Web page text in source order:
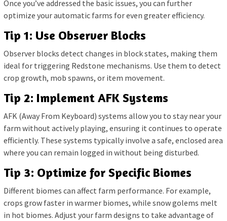
Once you’ve addressed the basic issues, you can further
optimize your automatic farms for even greater efficiency.
Tip 1: Use Observer Blocks
Observer blocks detect changes in block states, making them
ideal for triggering Redstone mechanisms. Use them to detect
crop growth, mob spawns, or item movement.
Tip 2: Implement AFK Systems
AFK (Away From Keyboard) systems allow you to stay near your
farm without actively playing, ensuring it continues to operate
efficiently. These systems typically involve a safe, enclosed area
where you can remain logged in without being disturbed.
Tip 3: Optimize for Specific Biomes
Different biomes can affect farm performance. For example,
crops grow faster in warmer biomes, while snow golems melt
in hot biomes. Adjust your farm designs to take advantage of